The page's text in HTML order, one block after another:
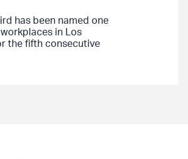
has been named one
in Los
the fifth consecutive